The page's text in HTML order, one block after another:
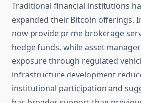
Traditional financial institutions
expanded their Bitcoin offerings.
now provide prime brokerage
hedge funds, while asset
exposure through regulated
infrastructure development
institutional participation and